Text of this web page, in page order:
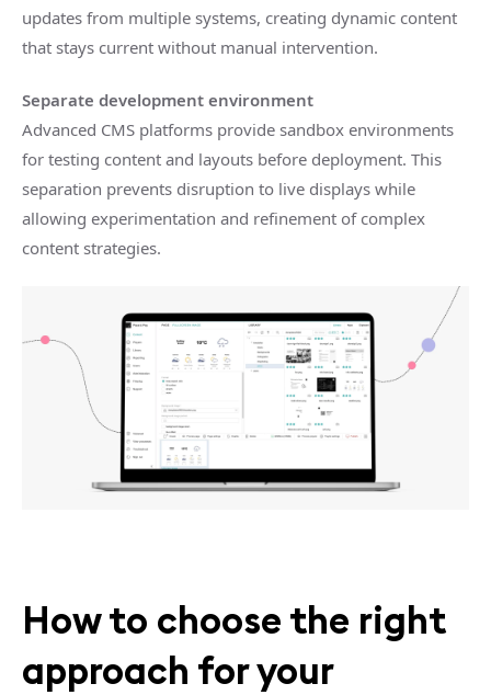
updates from multiple systems, creating dynamic content
that stays current without manual intervention.
Separate development environment
Advanced CMS platforms provide sandbox environments
for testing content and layouts before deployment. This
separation prevents disruption to live displays while
allowing experimentation and refinement of complex
content strategies.
How to choose the right
approach for your